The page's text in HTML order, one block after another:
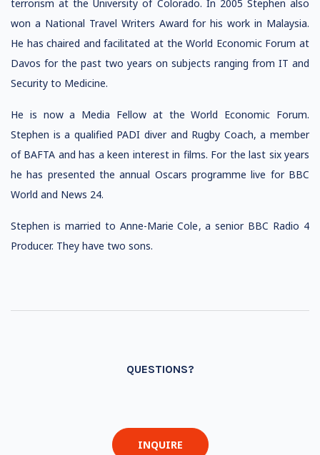
terrorism at the University of Colorado. In 2005 Stephen also
won a National Travel Writers Award for his work in Malaysia.
He has chaired and facilitated at the World Economic Forum at
Davos for the past two years on subjects ranging from IT and
Security to Medicine.
He is now a Media Fellow at the World Economic Forum.
Stephen is a qualified PADI diver and Rugby Coach, a member
of BAFTA and has a keen interest in films. For the last six years
he has presented the annual Oscars programme live for BBC
World and News 24.
Stephen is married to Anne-Marie Cole, a senior BBC Radio 4
Producer. They have two sons.
QUESTIONS?
INQUIRE